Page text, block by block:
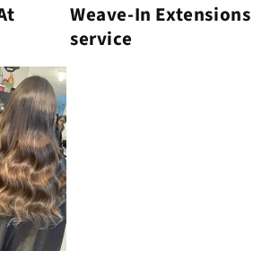
Weave-In Extensions
service